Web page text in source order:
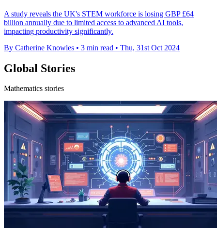
A study reveals the UK's STEM workforce is losing GBP £64
billion annually due to limited access to advanced AI tools,
impacting productivity significantly.
By Catherine Knowles • 3 min read • Thu, 31st Oct 2024
Global Stories
Mathematics stories